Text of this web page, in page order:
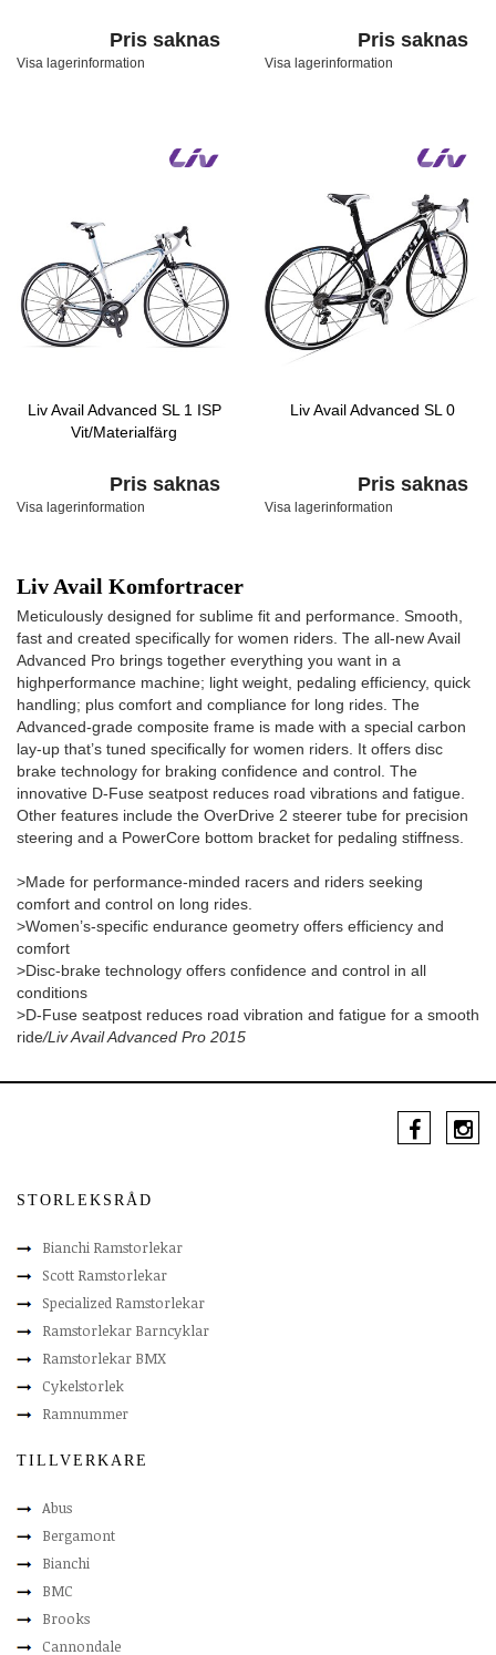
Pris saknas
Visa lagerinformation
Pris saknas
Visa lagerinformation
Liv Avail Advanced SL 1 ISP
Vit/Materialfärg
Pris saknas
Visa lagerinformation
Liv Avail Advanced SL 0
Pris saknas
Visa lagerinformation
Liv Avail Komfortracer
Meticulously designed for sublime fit and performance. Smooth,
fast and created specifically for women riders. The all-new Avail
Advanced Pro brings together everything you want in a
highperformance machine; light weight, pedaling efficiency, quick
handling; plus comfort and compliance for long rides. The
Advanced-grade composite frame is made with a special carbon
lay-up that’s tuned specifically for women riders. It offers disc
brake technology for braking confidence and control. The
innovative D-Fuse seatpost reduces road vibrations and fatigue.
Other features include the OverDrive 2 steerer tube for precision
steering and a PowerCore bottom bracket for pedaling stiffness.
>Made for performance-minded racers and riders seeking
comfort and control on long rides.
>Women’s-specific endurance geometry offers efficiency and
comfort
>Disc-brake technology offers confidence and control in all
conditions
>D-Fuse seatpost reduces road vibration and fatigue for a smooth
ride/Liv Avail Advanced Pro 2015
STORLEKSRÅD
Bianchi Ramstorlekar
Scott Ramstorlekar
Specialized Ramstorlekar
Ramstorlekar Barncyklar
Ramstorlekar BMX
Cykelstorlek
Ramnummer
TILLVERKARE
Abus
Bergamont
Bianchi
BMC
Brooks
Cannondale